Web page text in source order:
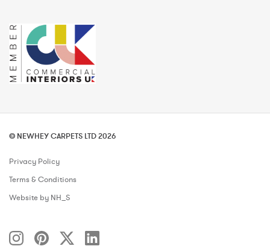
© NEWHEY CARPETS LTD 2026
Privacy Policy
Terms & Conditions
Website by NH_S